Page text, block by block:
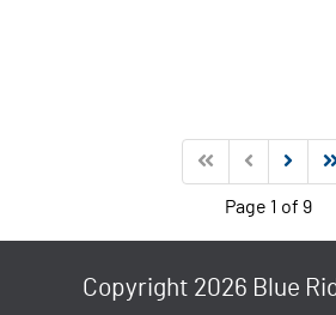
Page 1 of 9
Copyright 2026 Blue